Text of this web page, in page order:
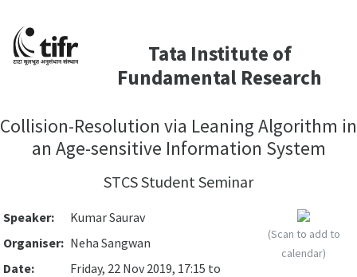
Tata Institute of
Fundamental Research
Collision-Resolution via Leaning Algorithm in
an Age-sensitive Information System
STCS Student Seminar
Speaker:
Kumar Saurav
Organiser: Neha Sangwan
Date:
Friday, 22 Nov 2019, 17:15 to
(Scan to add to
calendar)